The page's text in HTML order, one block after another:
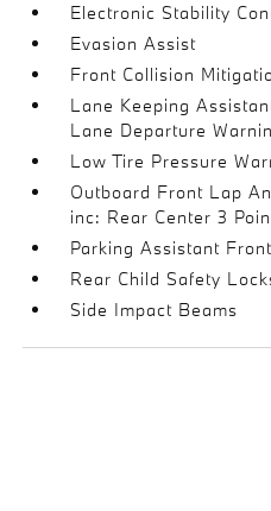
Electronic Stability
Evasion Assist
Front Collision
Lane Keeping
Lane Departure
Low Tire Pressure
Outboard Front Lap
inc: Rear Center 3
Parking Assistant
Rear Child Safety
Side Impact Beams